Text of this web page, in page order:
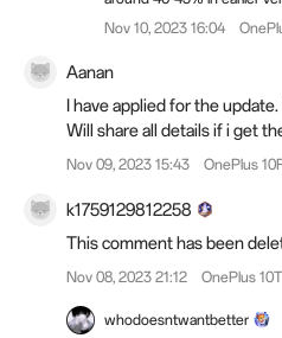
Nov 10, 2023 16:04
Aanan
I have applied for the
Will share all details if i get
Nov 09, 2023 15:43 OnePlus
k1759129812258
This comment has been
Nov 08, 2023 21:12 OnePlus
whodoesntwantbetter